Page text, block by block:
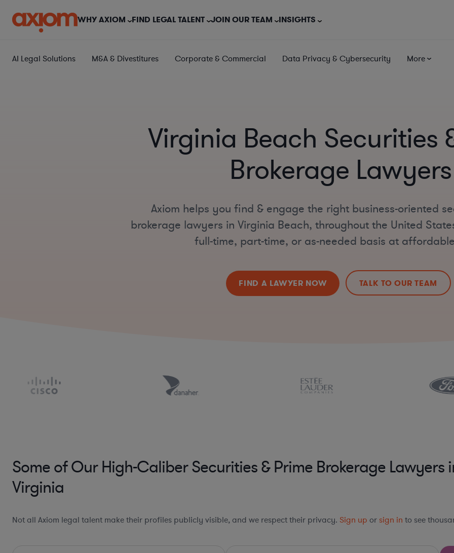
WHY AXIOM FIND LEGAL TALENT JOIN OUR TEAM INSIGHTS
AI Legal Solutions M&A & Divestitures Corporate & Commercial Data Privacy & Cybersecurity More
Virginia Beach Securities
Brokerage Lawyers
Axiom helps you find & engage the right business-oriented
brokerage lawyers in Virginia Beach, throughout the United
full-time, part-time, or as-needed basis at
FIND A LAWYER NOW TALK TO OUR TEAM
Some of Our High-Caliber Securities & Prime Brokerage Lawyers
Virginia
Not all Axiom legal talent make their profiles publicly visible, and we respect their privacy. Sign up or sign in to see